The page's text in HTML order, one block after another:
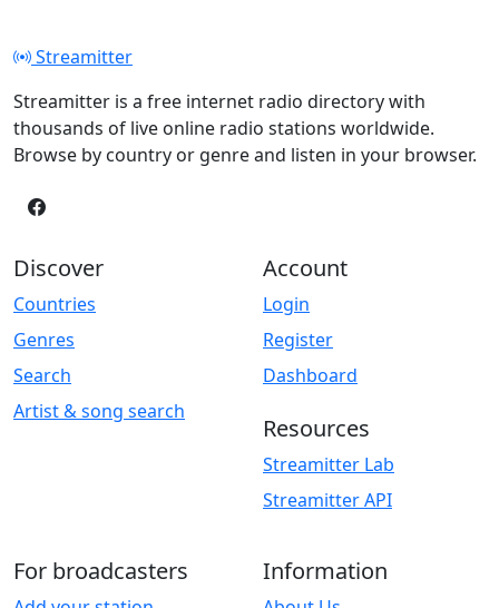
Streamitter
Streamitter is a free internet radio directory with
thousands of live online radio stations worldwide.
Browse by country or genre and listen in your browser.
Discover
Countries
Genres
Search
Artist & song search
Account
Login
Register
Dashboard
Resources
Streamitter Lab
Streamitter API
For broadcasters Information